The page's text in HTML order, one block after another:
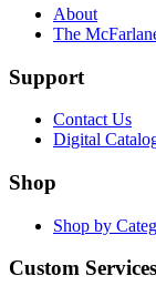
About
The
Support
Contact Us
Digital
Shop
Shop by
Custom Services